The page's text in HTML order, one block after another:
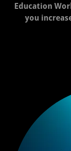
Education
you